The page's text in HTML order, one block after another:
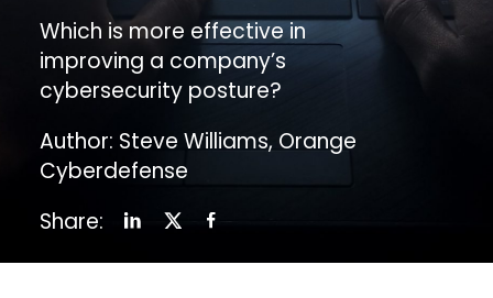
Which is more effective in
improving a company’s
cybersecurity posture?
Author: Steve Williams, Orange
Cyberdefense
Share: